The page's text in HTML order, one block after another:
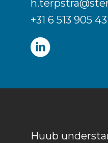
+31 6 513 905 43
Huub